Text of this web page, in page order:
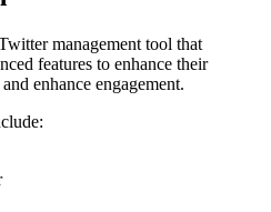
management tool that
features to enhance their
enhance engagement.